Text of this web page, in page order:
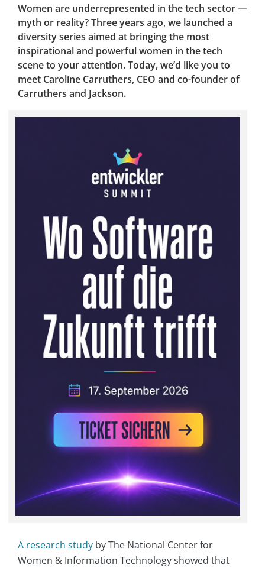
Women are underrepresented in the tech sector —
myth or reality? Three years ago, we launched a
diversity series aimed at bringing the most
inspirational and powerful women in the tech
scene to your attention. Today, we’d like you to
meet Caroline Carruthers, CEO and co-founder of
Carruthers and Jackson.
A research study by The National Center for
Women & Information Technology showed that